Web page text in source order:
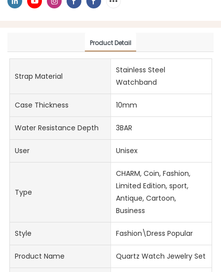
Product Detail
Strap Material
Stainless Steel
Watchband
Case Thickness 10mm
Water Resistance Depth 3BAR
User Unisex
Type
CHARM, Coin, Fashion,
Limited Edition, sport,
Antique, Cartoon,
Business
Style Fashion\Dress Popular
Product Name Quartz Watch Jewelry Set